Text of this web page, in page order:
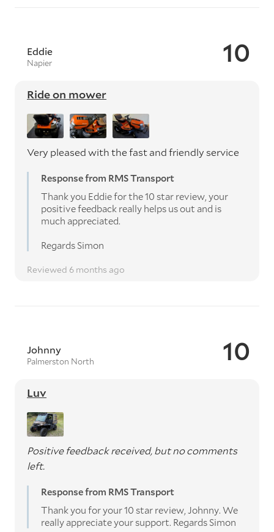
10
Eddie
Napier
Ride on mower
Very pleased with the fast and friendly service
Response from RMS Transport
Thank you Eddie for the 10 star review, your
positive feedback really helps us out and is
much appreciated.
Regards Simon
Reviewed 6 months ago
10
Johnny
Palmerston North
Luv
Positive feedback received, but no comments
left.
Response from RMS Transport
Thank you for your 10 star review, Johnny. We
really appreciate your support. Regards Simon